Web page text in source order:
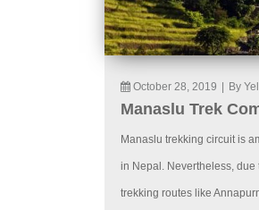
October 28, 2019 By
Manaslu Trek
Manaslu trekking circuit is
in Nepal. Nevertheless,
trekking routes like